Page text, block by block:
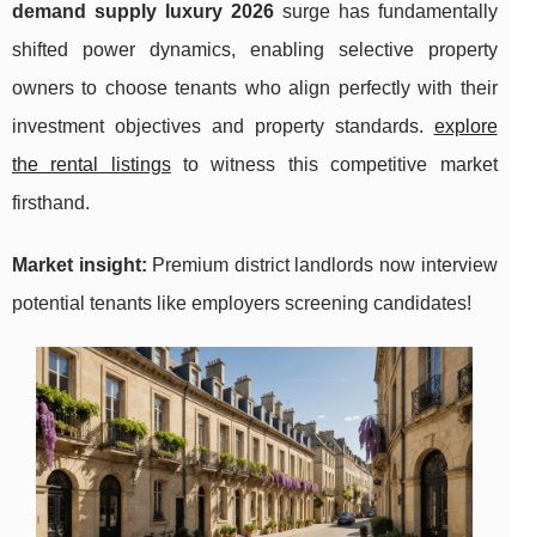
demand supply luxury 2026surge has fundamentally
shifted power dynamics, enabling selective property
owners to choose tenants who align perfectly with their
investment objectives and property standards. explore
the rental listingsto witness this competitive market
firsthand.
Market insight: Premium district landlords now interview
potential tenants like employers screening candidates!